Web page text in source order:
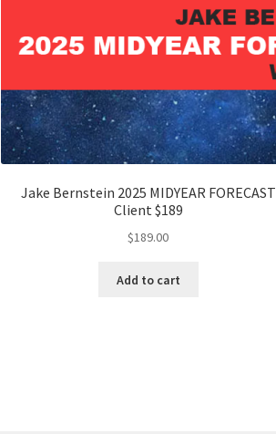
Jake Bernstein 2025 MIDYEAR FORECAST
Client $189
$189.00
Add to cart